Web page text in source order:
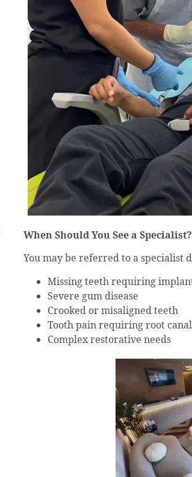
When Should You See a Specialist?
You may be referred to a specialist
Missing teeth requiring
Severe gum disease
Crooked or misaligned teeth
Tooth pain requiring root
Complex restorative needs